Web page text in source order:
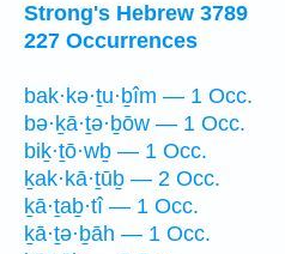
Strong's Hebrew 3789
227 Occurrences
bak·kə·ṯu·ḇîm — 1 Occ.
bə·ḵā·ṯə·ḇōw — 1 Occ.
biḵ·ṯō·wḇ — 1 Occ.
ḵak·kā·ṯūḇ — 2 Occ.
ḵā·ṯaḇ·tî — 1 Occ.
ḵā·ṯə·ḇāh — 1 Occ.